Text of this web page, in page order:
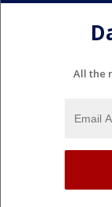
All the